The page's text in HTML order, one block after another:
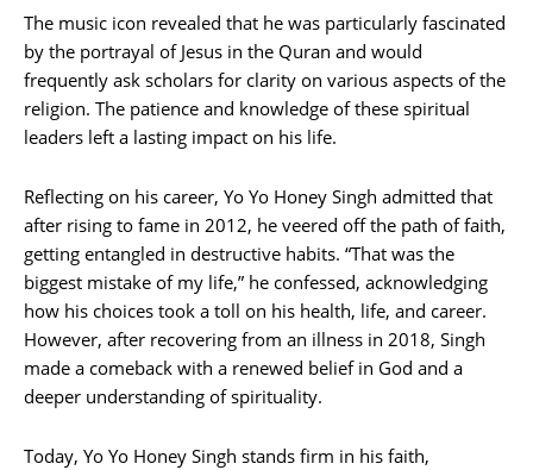
The music icon revealed that he was particularly fascinated
by the portrayal of Jesus in the Quran and would
frequently ask scholars for clarity on various aspects of the
religion. The patience and knowledge of these spiritual
leaders left a lasting impact on his life.
Reflecting on his career, Yo Yo Honey Singh admitted that
after rising to fame in 2012, he veered off the path of faith,
getting entangled in destructive habits. “That was the
biggest mistake of my life,” he confessed, acknowledging
how his choices took a toll on his health, life, and career.
However, after recovering from an illness in 2018, Singh
made a comeback with a renewed belief in God and a
deeper understanding of spirituality.
Today, Yo Yo Honey Singh stands firm in his faith,